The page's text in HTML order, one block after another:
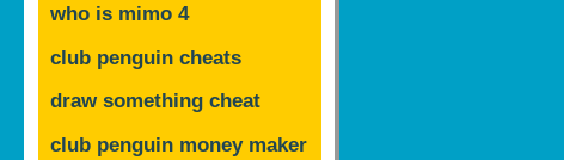
who is mimo 4
club penguin cheats
draw something cheat
club penguin money maker